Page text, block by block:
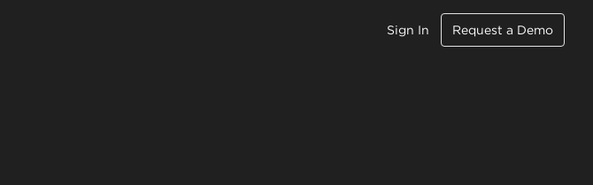
Sign In Request a Demo